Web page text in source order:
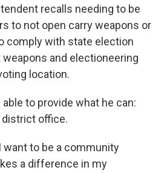
recalls needing to be
to not open carry weapons or
comply with state election
and electioneering
location.
to provide what he can:
office.
want to be a community
a difference in my